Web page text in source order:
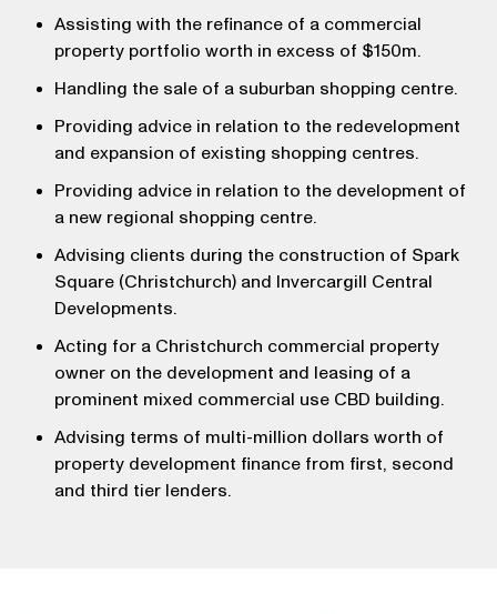
Assisting with the refinance of a commercial
property portfolio worth in excess of $150m.
Handling the sale of a suburban shopping centre.
Providing advice in relation to the redevelopment
and expansion of existing shopping centres.
Providing advice in relation to the development of
a new regional shopping centre.
Advising clients during the construction of Spark
Square (Christchurch) and Invercargill Central
Developments.
Acting for a Christchurch commercial property
owner on the development and leasing of a
prominent mixed commercial use CBD building.
Advising terms of multi-million dollars worth of
property development finance from first, second
and third tier lenders.